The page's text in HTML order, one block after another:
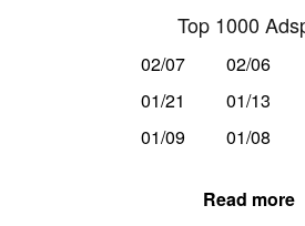
Top 1000
02/07 02/06
01/21
01/13
01/09
01/08
Read more